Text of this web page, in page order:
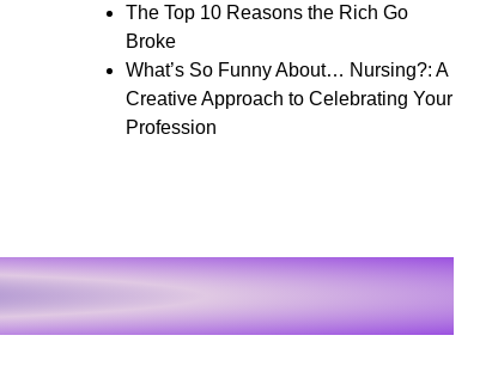
The Top 10 Reasons the Rich Go
Broke
What’s So Funny About… Nursing?: A
Creative Approach to Celebrating Your
Profession